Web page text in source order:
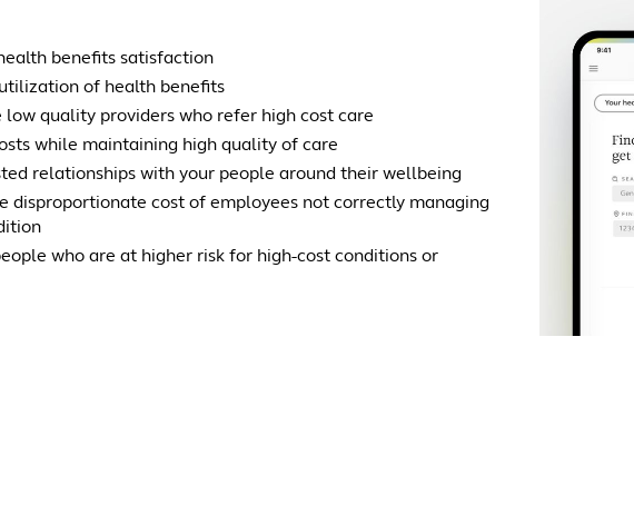
benefits satisfaction
utilization of health benefits
low quality providers who refer high cost care
while maintaining high quality of care
relationships with your people around their wellbeing
disproportionate cost of employees not correctly managing
who are at higher risk for high-cost conditions or